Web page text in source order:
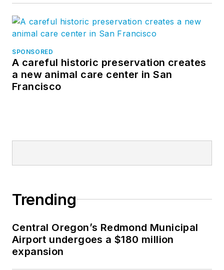
SPONSORED
A careful historic preservation creates
a new animal care center in San
Francisco
Trending
Central Oregon’s Redmond Municipal
Airport undergoes a $180 million
expansion